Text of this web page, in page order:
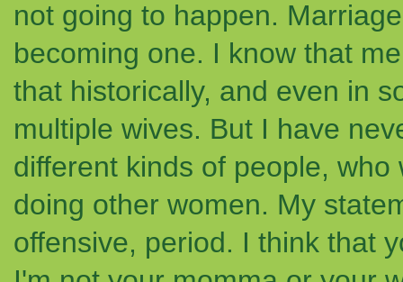
not going to happen.
becoming one. I know that
that historically, and even in
multiple wives. But I have
different kinds of people,
doing other women. My
offensive, period. I think that